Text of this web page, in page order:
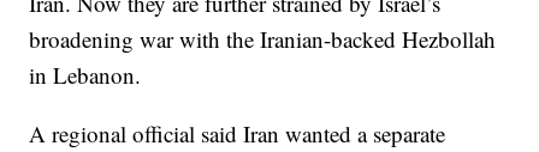
broadening war with the Iranian-backed Hezbollah
in Lebanon.
A regional official said Iran wanted a separate